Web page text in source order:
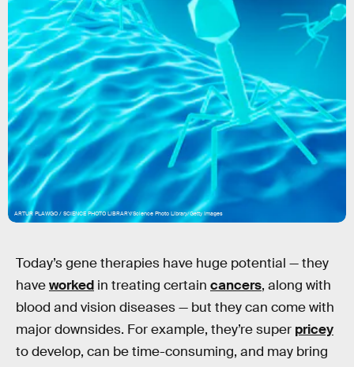
ARTUR PLAWGO / SCIENCE PHOTO LIBRARY/Science Photo Library/Getty Images
Today’s gene therapies have huge potential — they
haveworked in treating certain cancers, along with
blood and vision diseases — but they can come with
major downsides. For example, they’re super pricey
to develop, can be time-consuming, and may bring